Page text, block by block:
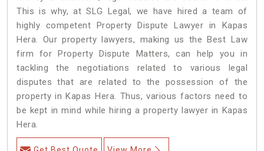
This is why, at SLG Legal, we have hired a team of
highly competent Property Dispute Lawyer in Kapas
Hera. Our property lawyers, making us the Best Law
firm for Property Dispute Matters, can help you in
tackling the negotiations related to various legal
disputes that are related to the possession of the
property in Kapas Hera. Thus, various factors need to
be kept in mind while hiring a property lawyer in Kapas
Hera.